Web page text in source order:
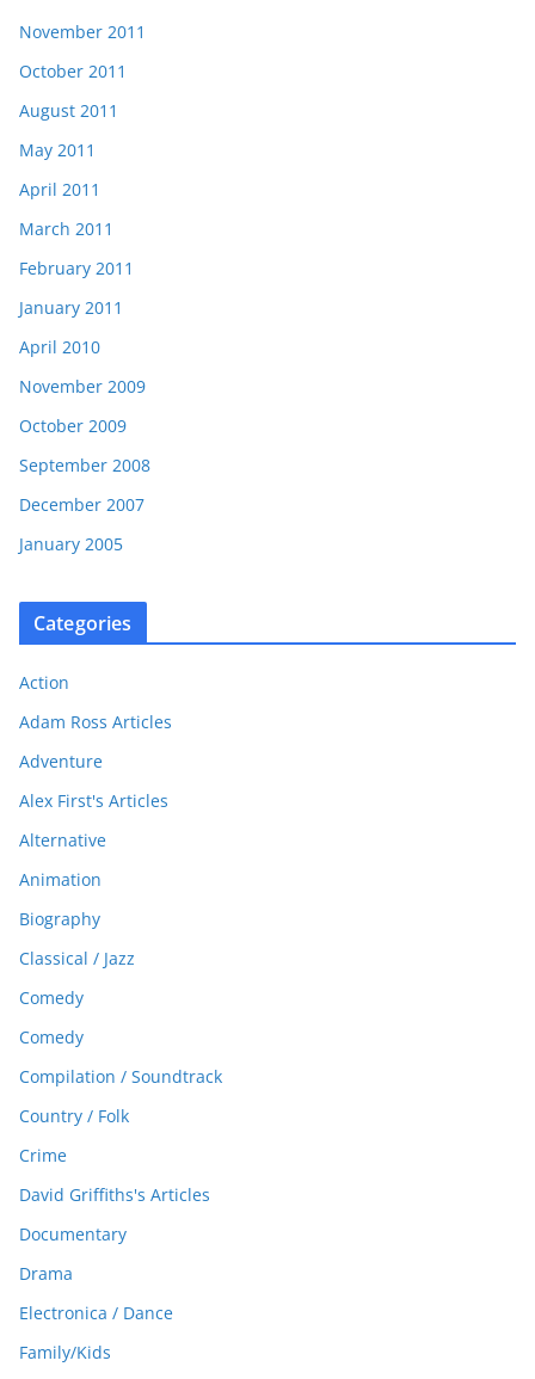
November 2011
October 2011
August 2011
May 2011
April 2011
March 2011
February 2011
January 2011
April 2010
November 2009
October 2009
September 2008
December 2007
January 2005
Categories
Action
Adam Ross Articles
Adventure
Alex First's Articles
Alternative
Animation
Biography
Classical / Jazz
Comedy
Comedy
Compilation / Soundtrack
Country / Folk
Crime
David Griffiths's Articles
Documentary
Drama
Electronica / Dance
Family/Kids